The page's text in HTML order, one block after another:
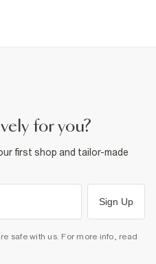
for you?
first shop and tailor-made
Sign Up
safe with us. For more info, read